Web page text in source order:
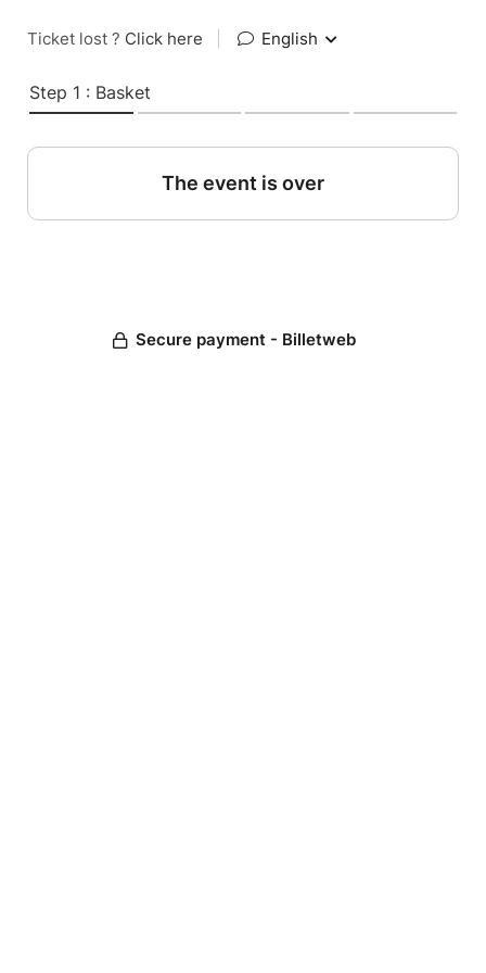
Ticket lost ? Click here English
Step 1 : Basket
The event is over
Secure payment - Billetweb